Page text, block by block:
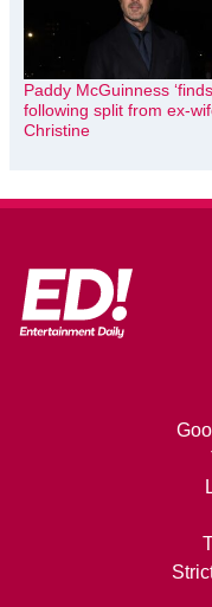
Paddy McGuinness
following split from ex-
Christine